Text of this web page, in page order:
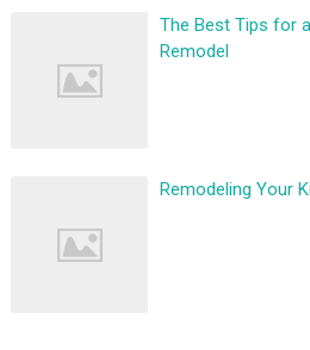
The Best Tips for
Remodel
Remodeling Your